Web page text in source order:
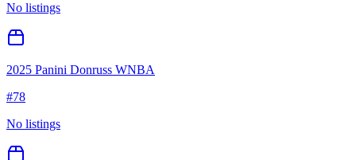
No listings
2025 Panini Donruss WNBA
#78
No listings